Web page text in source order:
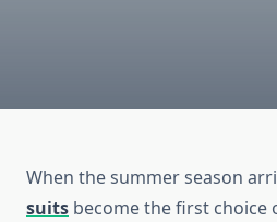
When the summer season
suits become the first choice